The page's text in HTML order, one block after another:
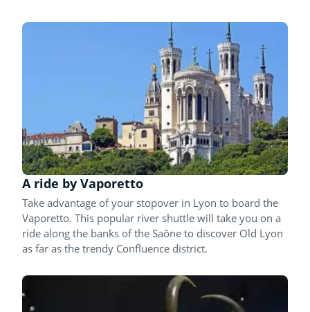
A ride by Vaporetto
Take advantage of your stopover in Lyon to board the
Vaporetto. This popular river shuttle will take you on a
ride along the banks of the Saône to discover Old Lyon
as far as the trendy Confluence district.